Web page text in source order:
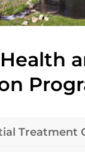
Treatment